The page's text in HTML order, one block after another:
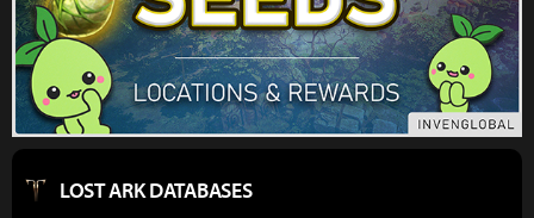
LOST ARK DATABASES